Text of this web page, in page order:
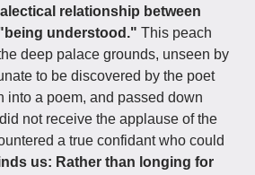
relationship between
understood." This peach
deep palace grounds, unseen by
to be discovered by the poet
into a poem, and passed down
not receive the applause of the
a true confidant who could
us: Rather than longing for